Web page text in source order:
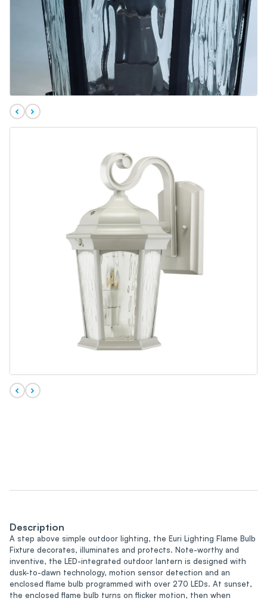
Description
A step above simple outdoor lighting, the Euri Lighting Flame Bulb
Fixture decorates, illuminates and protects. Note-worthy and
inventive, the LED-integrated outdoor lantern is designed with
dusk-to-dawn technology, motion sensor detection and an
enclosed flame bulb programmed with over 270 LEDs. At sunset,
the enclosed flame bulb turns on flicker motion, then when